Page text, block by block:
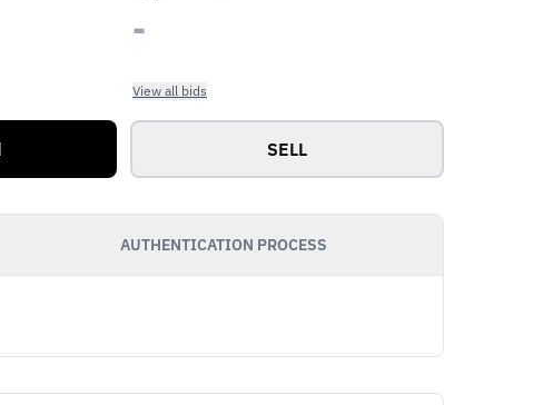
-
View all bids
SELL
AUTHENTICATION PROCESS